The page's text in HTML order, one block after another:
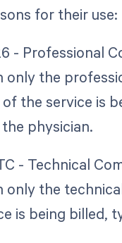
for their use:
- Professional
only the
the service is
physician.
- Technical
only the
is being billed,